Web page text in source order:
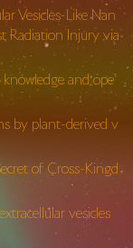
Vesicles-Like Nan
Radiation Injury via
and ope
by plant-derived v
of Cross-Kingd
vesicles